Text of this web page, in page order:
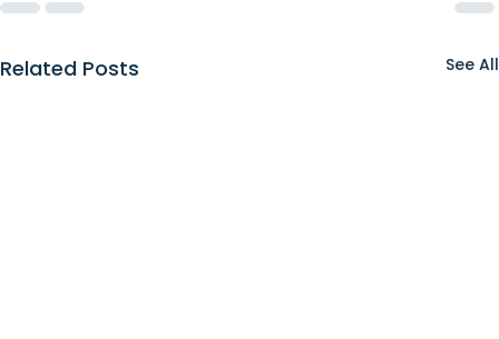
Related Posts See All